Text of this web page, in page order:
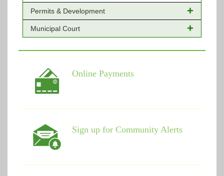
Permits & Development
Online Payments - Permits
Building Permits Issued
View All
Municipal Court
Online Payments
View All
Online Payments
Sign up for Community Alerts